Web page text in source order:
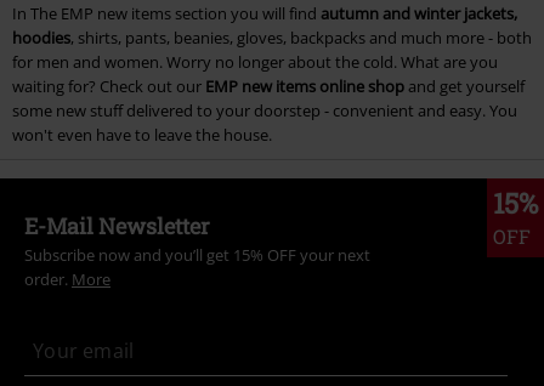
In The EMP new items section you will find autumn and winter jackets,
hoodies, shirts, pants, beanies, gloves, backpacks and much more - both
for men and women. Worry no longer about the cold. What are you
waiting for? Check out our EMP new items online shop and get yourself
some new stuff delivered to your doorstep - convenient and easy. You
won't even have to leave the house.
15%
OFF
E-Mail Newsletter
Subscribe now and you’ll get 15% OFF your next
order. More